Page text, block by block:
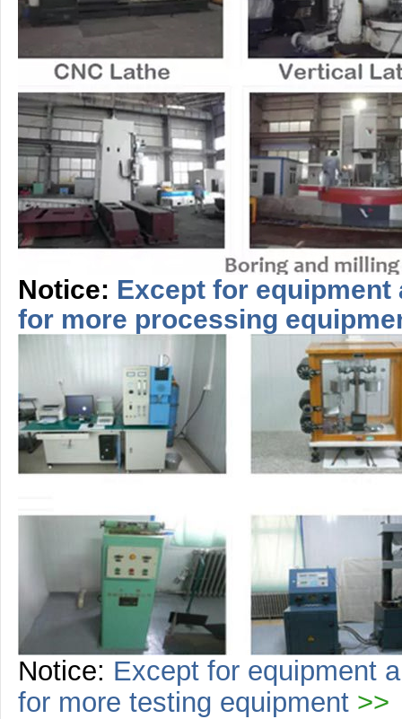
Notice: Except for
for more processing
Notice: Except for equipment
for more testing equipment >>